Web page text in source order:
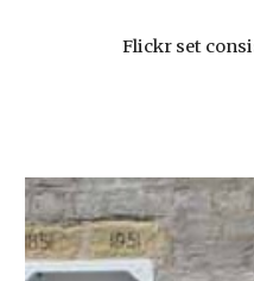
Flickr set